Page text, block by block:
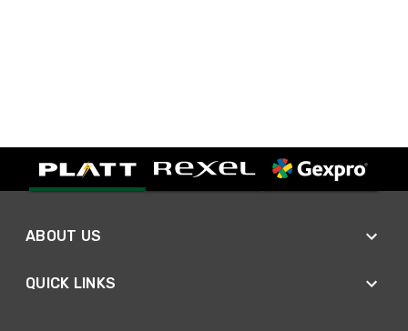
ABOUT US
QUICK LINKS